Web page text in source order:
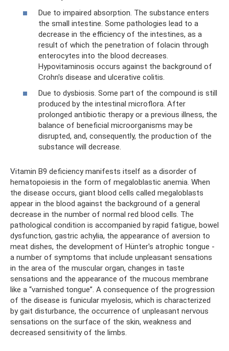
Due to impaired absorption. The substance enters
the small intestine. Some pathologies lead to a
decrease in the efficiency of the intestines, as a
result of which the penetration of folacin through
enterocytes into the blood decreases.
Hypovitaminosis occurs against the background of
Crohn's disease and ulcerative colitis.
Due to dysbiosis. Some part of the compound is still
produced by the intestinal microflora. After
prolonged antibiotic therapy or a previous illness, the
balance of beneficial microorganisms may be
disrupted, and, consequently, the production of the
substance will decrease.
Vitamin B9 deficiency manifests itself as a disorder of
hematopoiesis in the form of megaloblastic anemia. When
the disease occurs, giant blood cells called megaloblasts
appear in the blood against the background of a general
decrease in the number of normal red blood cells. The
pathological condition is accompanied by rapid fatigue, bowel
dysfunction, gastric achylia, the appearance of aversion to
meat dishes, the development of Hünter's atrophic tongue -
a number of symptoms that include unpleasant sensations
in the area of ​​the muscular organ, changes in taste
sensations and the appearance of the mucous membrane
like a “varnished tongue”. A consequence of the progression
of the disease is funicular myelosis, which is characterized
by gait disturbance, the occurrence of unpleasant nervous
sensations on the surface of the skin, weakness and
decreased sensitivity of the limbs.